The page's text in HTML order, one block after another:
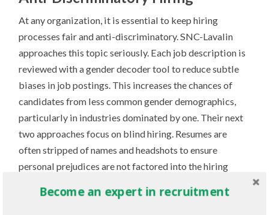
At any organization, it is essential to keep hiring
processes fair and anti-discriminatory. SNC-Lavalin
approaches this topic seriously. Each job description is
reviewed with a gender decoder tool to reduce subtle
biases in job postings. This increases the chances of
candidates from less common gender demographics,
particularly in industries dominated by one. Their next
two approaches focus on blind hiring. Resumes are
often stripped of names and headshots to ensure
personal prejudices are not factored into the hiring
examine each employee based on their practical
Become an expert in recruitment